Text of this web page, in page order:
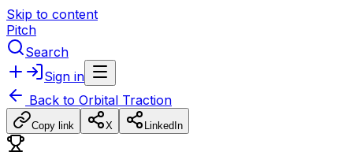
Skip to content
Pitch
Search
Sign in
Back to Orbital Traction
Copy link X LinkedIn